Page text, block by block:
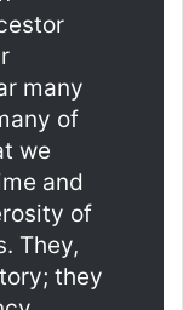
many
of
we
and
of
They,
they